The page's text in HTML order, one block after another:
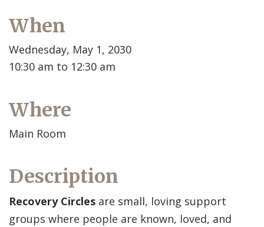
When
Wednesday, May 1, 2030
10:30 am to 12:30 am
Where
Main Room
Description
Recovery Circles are small, loving support
groups where people are known, loved, and